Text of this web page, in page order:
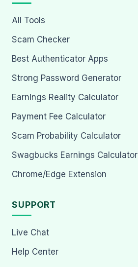
All Tools
Scam Checker
Best Authenticator Apps
Strong Password Generator
Earnings Reality Calculator
Payment Fee Calculator
Scam Probability Calculator
Swagbucks Earnings Calculator
Chrome/Edge Extension
SUPPORT
Live Chat
Help Center